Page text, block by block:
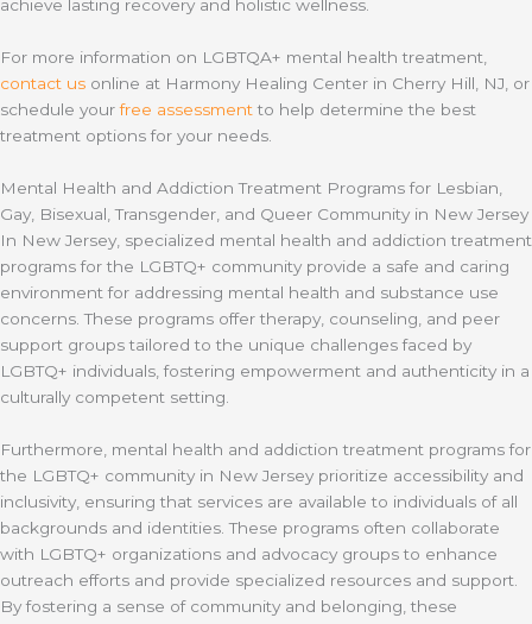
achieve lasting recovery and holistic wellness.
For more information on LGBTQA+ mental health treatment,
contact us online at Harmony Healing Center in Cherry Hill, NJ, or
schedule yourfree assessmentto help determine the best
treatment options for your needs.
Mental Health and Addiction Treatment Programs for Lesbian,
Gay, Bisexual, Transgender, and Queer Community in New Jersey
In New Jersey, specialized mental health and addiction treatment
programs for the LGBTQ+ community provide a safe and caring
environment for addressing mental health and substance use
concerns. These programs offer therapy, counseling, and peer
support groups tailored to the unique challenges faced by
LGBTQ+ individuals, fostering empowerment and authenticity in a
culturally competent setting.
Furthermore, mental health and addiction treatment programs for
the LGBTQ+ community in New Jersey prioritize accessibility and
inclusivity, ensuring that services are available to individuals of all
backgrounds and identities. These programs often collaborate
with LGBTQ+ organizations and advocacy groups to enhance
outreach efforts and provide specialized resources and support.
By fostering a sense of community and belonging, these